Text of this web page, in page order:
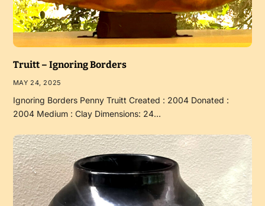
Truitt – Ignoring Borders
MAY 24, 2025
Ignoring Borders Penny Truitt Created : 2004 Donated :
2004 Medium : Clay Dimensions: 24…